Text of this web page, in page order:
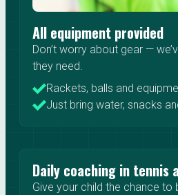
Daily coaching in tennis
Give your child the chance to
All equipment provided
Don’t worry about gear —
they need.
Rackets, balls and
Just bring water, snacks